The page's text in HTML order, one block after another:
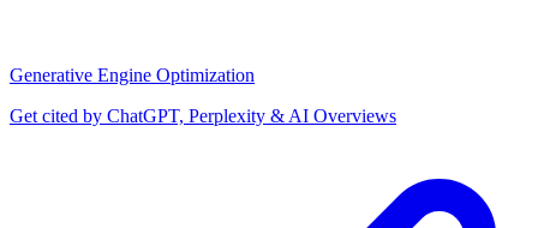
Generative Engine Optimization
Get cited by ChatGPT, Perplexity & AI Overviews